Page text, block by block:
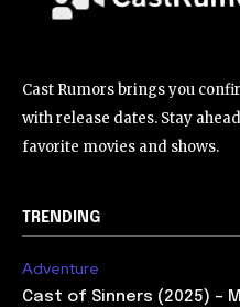
Cast Rumors brings you
with release dates. Stay
favorite movies and shows.
TRENDING
Adventure
Cast of Sinners (2025) –